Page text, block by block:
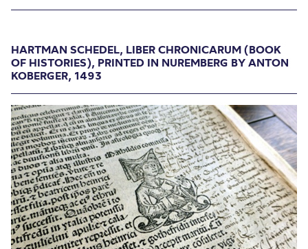
Nuremberg Chronicle
HARTMAN SCHEDEL, LIBER CHRONICARUM
(BOOK OF HISTORIES), PRINTED IN NUREMBERG
BY ANTON KOBERGER, 1493
HARTMAN SCHEDEL, LIBER CHRONICARUM (BOOK
OF HISTORIES), PRINTED IN NUREMBERG BY ANTON
KOBERGER, 1493